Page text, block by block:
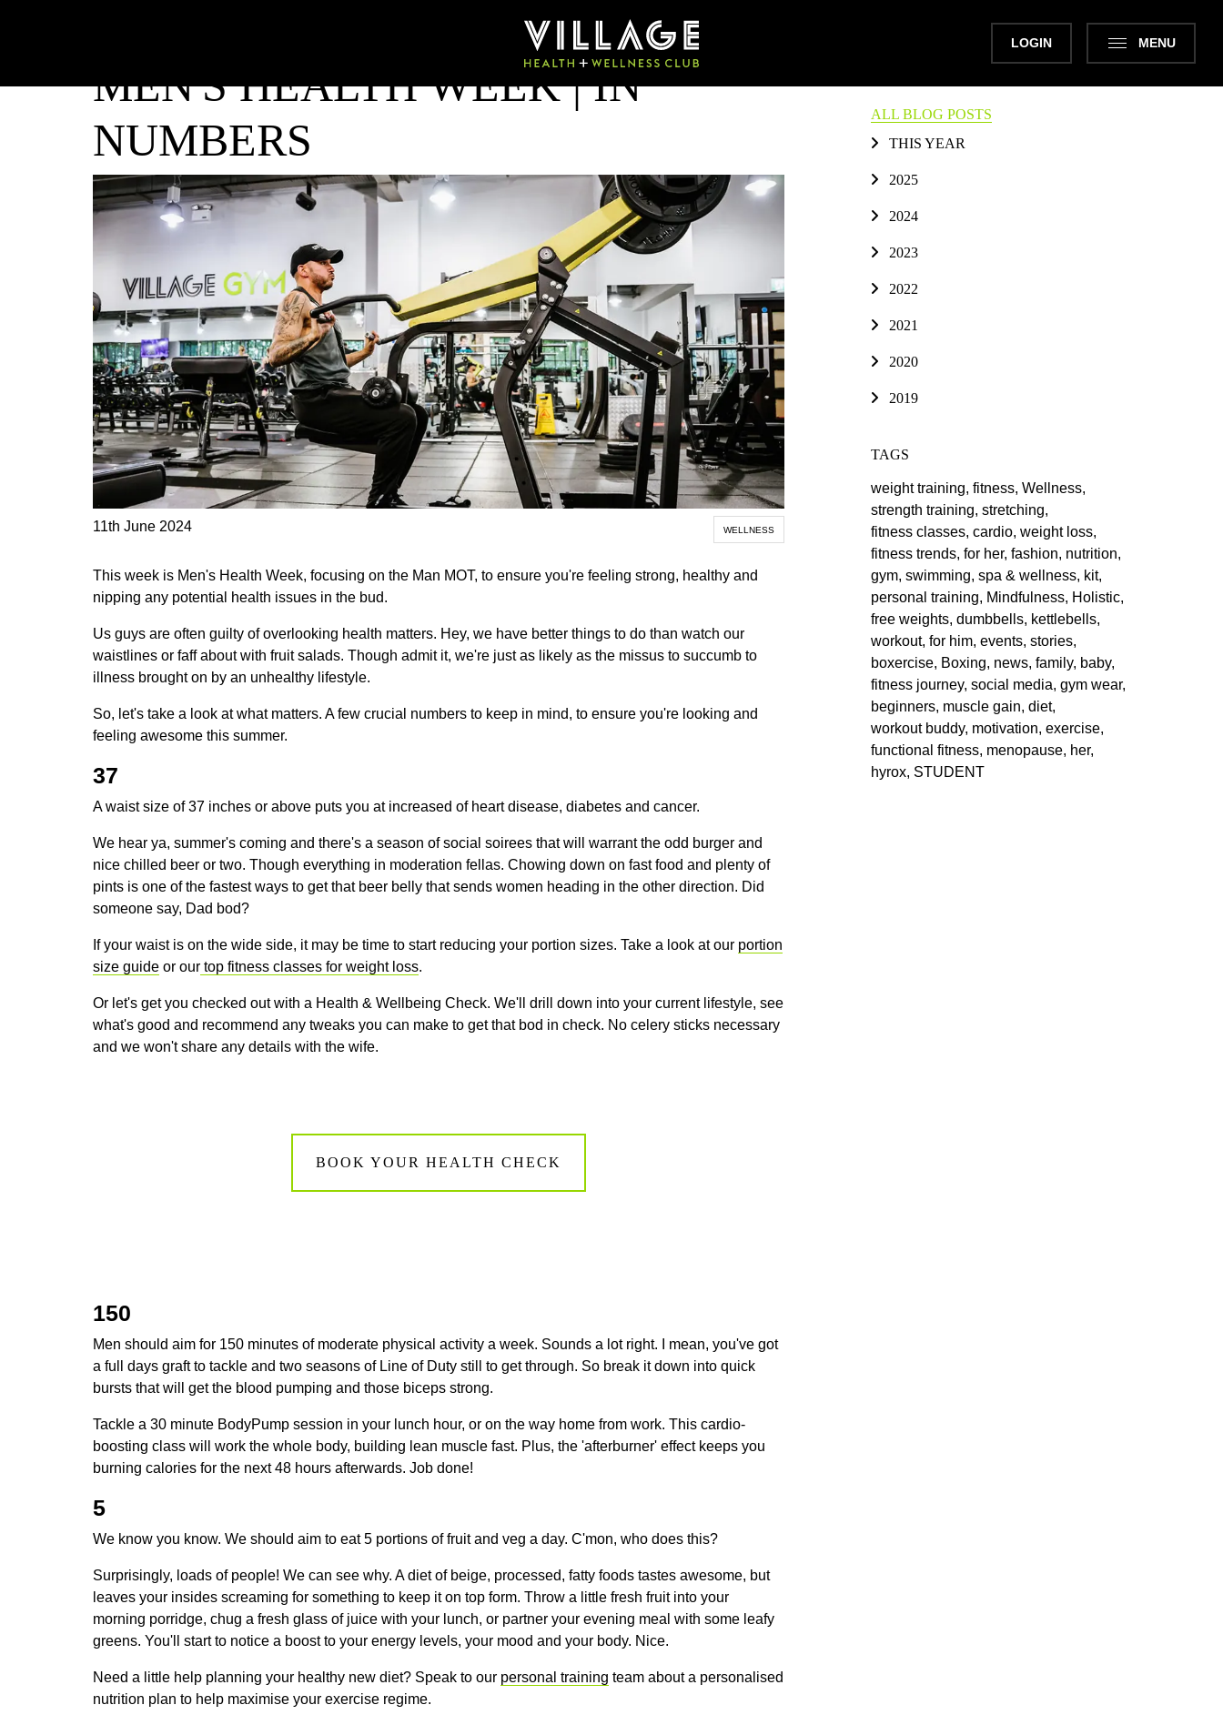
MENU
LOGIN
MEN'S HEALTH WEEK | IN
NUMBERS
11th June 2024 WELLNESS
This week is Men's Health Week, focusing on the Man MOT, to ensure you're feeling strong, healthy and
nipping any potential health issues in the bud.
Us guys are often guilty of overlooking health matters. Hey, we have better things to do than watch our
waistlines or faff about with fruit salads. Though admit it, we're just as likely as the missus to succumb to
illness brought on by an unhealthy lifestyle.
So, let's take a look at what matters. A few crucial numbers to keep in mind, to ensure you're looking and
feeling awesome this summer.
37
A waist size of 37 inches or above puts you at increased of heart disease, diabetes and cancer.
We hear ya, summer's coming and there's a season of social soirees that will warrant the odd burger and
nice chilled beer or two. Though everything in moderation fellas. Chowing down on fast food and plenty of
pints is one of the fastest ways to get that beer belly that sends women heading in the other direction. Did
someone say, Dad bod?
If your waist is on the wide side, it may be time to start reducing your portion sizes. Take a look at our portion
size guide or our top fitness classes for weight loss.
Or let's get you checked out with a Health & Wellbeing Check. We'll drill down into your current lifestyle, see
what's good and recommend any tweaks you can make to get that bod in check. No celery sticks necessary
and we won't share any details with the wife.
BOOK YOUR HEALTH CHECK
150
Men should aim for 150 minutes of moderate physical activity a week. Sounds a lot right. I mean, you've got
a full days graft to tackle and two seasons of Line of Duty still to get through. So break it down into quick
bursts that will get the blood pumping and those biceps strong.
Tackle a 30 minute BodyPump session in your lunch hour, or on the way home from work. This cardio-
boosting class will work the whole body, building lean muscle fast. Plus, the 'afterburner' effect keeps you
burning calories for the next 48 hours afterwards. Job done!
5
We know you know. We should aim to eat 5 portions of fruit and veg a day. C'mon, who does this?
Surprisingly, loads of people! We can see why. A diet of beige, processed, fatty foods tastes awesome, but
leaves your insides screaming for something to keep it on top form. Throw a little fresh fruit into your
morning porridge, chug a fresh glass of juice with your lunch, or partner your evening meal with some leafy
greens. You'll start to notice a boost to your energy levels, your mood and your body. Nice.
Need a little help planning your healthy new diet? Speak to our personal training team about a personalised
nutrition plan to help maximise your exercise regime.
ALL BLOG POSTS
THIS YEAR
2025
2024
2023
2022
2021
2020
2019
TAGS
weight training, fitness, Wellness,
strength training, stretching,
fitness classes, cardio, weight loss,
fitness trends, for her, fashion, nutrition,
gym, swimming, spa & wellness, kit,
personal training, Mindfulness, Holistic,
free weights, dumbbells, kettlebells,
workout, for him, events, stories,
boxercise, Boxing, news, family, baby,
fitness journey, social media, gym wear,
beginners, muscle gain, diet,
workout buddy, motivation, exercise,
functional fitness, menopause, her,
hyrox, STUDENT